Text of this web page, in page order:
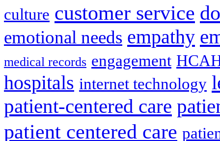
culture customer service
emotional needs empathy
medical records engagement
hospitals internet technology
patient-centered care
patient centered care